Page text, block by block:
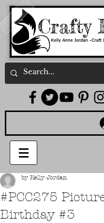
#PCC275
Birthday #3
by Kelly Jordan